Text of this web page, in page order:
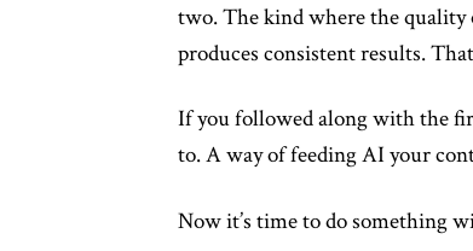
two. The kind where the quality
produces consistent results.
If you followed along with the
to. A way of feeding AI your
Now it’s time to do something